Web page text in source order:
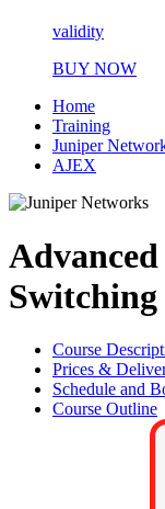
validity
BUY NOW
Home
Training
Juniper
AJEX
Course
Prices &
Schedule and
Course Outline